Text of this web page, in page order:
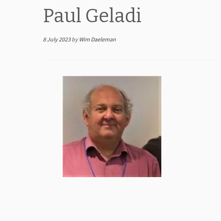
Paul Geladi
8 July 2023 by Wim Daeleman